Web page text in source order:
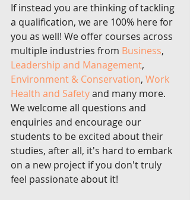
If instead you are thinking of tackling
a qualification, we are 100% here for
you as well! We offer courses across
multiple industries from Business,
Leadership and Management,
Environment & Conservation, Work
Health and Safety and many more.
We welcome all questions and
enquiries and encourage our
students to be excited about their
studies, after all, it's hard to embark
on a new project if you don't truly
feel passionate about it!